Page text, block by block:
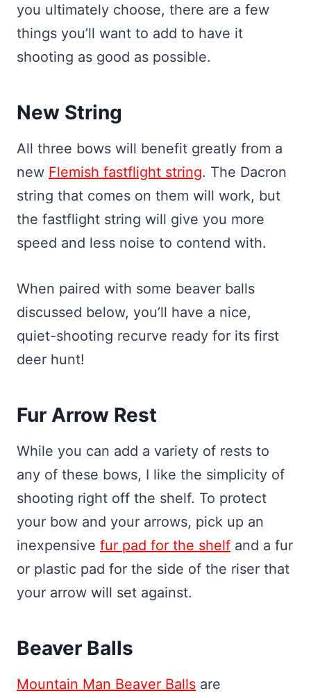
you ultimately choose, there are a few
things you’ll want to add to have it
shooting as good as possible.
New String
All three bows will benefit greatly from a
new Flemish fastflight string. The Dacron
string that comes on them will work, but
the fastflight string will give you more
speed and less noise to contend with.
When paired with some beaver balls
discussed below, you’ll have a nice,
quiet-shooting recurve ready for its first
deer hunt!
Fur Arrow Rest
While you can add a variety of rests to
any of these bows, I like the simplicity of
shooting right off the shelf. To protect
your bow and your arrows, pick up an
inexpensive fur pad for the shelf and a fur
or plastic pad for the side of the riser that
your arrow will set against.
Beaver Balls
Mountain Man Beaver Balls are